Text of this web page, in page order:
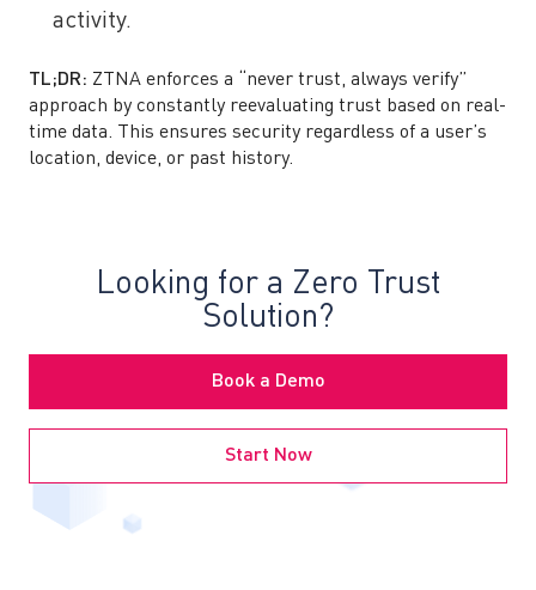
activity.
TL;DR: ZTNA enforces a “never trust, always verify”
approach by constantly reevaluating trust based on real-
time data. This ensures security regardless of a user’s
location, device, or past history.
Looking for a Zero Trust
Solution?
Book a Demo
Start Now